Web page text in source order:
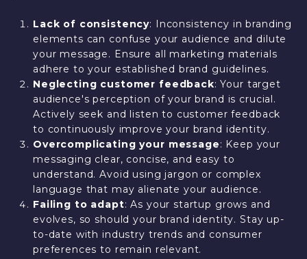
Lack of consistency: Inconsistency in branding
elements can confuse your audience and dilute
your message. Ensure all marketing materials
adhere to your established brand guidelines.
Neglecting customer feedback: Your target
audience's perception of your brand is crucial.
Actively seek and listen to customer feedback
to continuously improve your brand identity.
Overcomplicating your message: Keep your
messaging clear, concise, and easy to
understand. Avoid using jargon or complex
language that may alienate your audience.
Failing to adapt: As your startup grows and
evolves, so should your brand identity. Stay up-
to-date with industry trends and consumer
preferences to remain relevant.